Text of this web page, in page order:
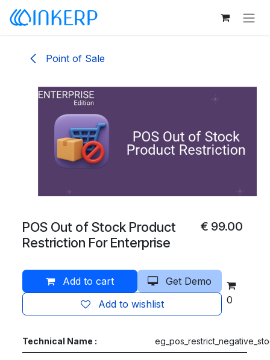
Skip to Content
Point of Sale
POS Out of Stock Product
Restriction For Enterprise
€ 99.00
Add to cart
Get Demo
Add to wishlist
0
Technical Name :